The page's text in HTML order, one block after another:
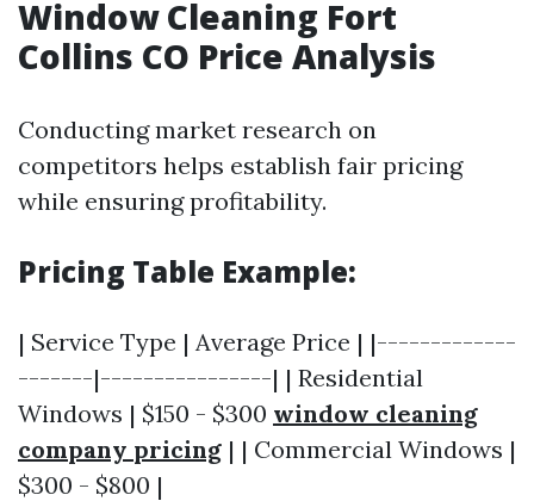
Window Cleaning Fort
Collins CO Price Analysis
Conducting market research on
competitors helps establish fair pricing
while ensuring profitability.
Pricing Table Example:
| Service Type | Average Price | |-------------
-------|----------------| | Residential
Windows | $150 - $300 window cleaning
company pricing | | Commercial Windows |
$300 - $800 |